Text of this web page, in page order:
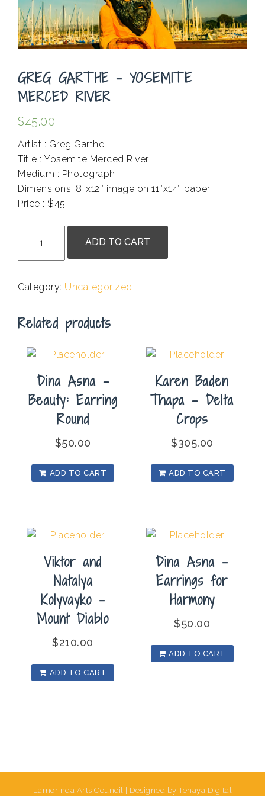
GREG GARTHE – YOSEMITE
MERCED RIVER
$45.00
Artist : Greg Garthe
Title : Yosemite Merced River
Medium : Photograph
Dimensions: 8″x12″ image on 11″x14″ paper
Price : $45
Garthe
-
Merced
quantity
ADD TO CART
Category: Uncategorized
Related products
Dina Asna –
Beauty: Earring
Round
$50.00
ADD TO CART
Karen Baden
Thapa – Delta
Crops
$305.00
ADD TO CART
Viktor and
Natalya
Kolyvayko –
Mount Diablo
$210.00
ADD TO CART
Dina Asna –
Earrings for
Harmony
$50.00
ADD TO CART
Lamorinda Arts Council | Designed by Tenaya Digital